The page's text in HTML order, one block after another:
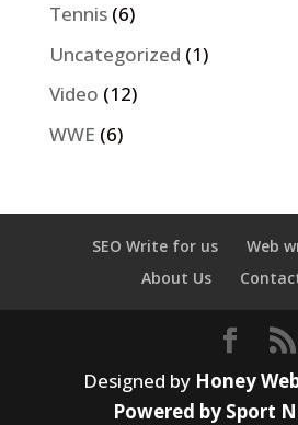
Tennis(6)
Uncategorized (1)
Video (12)
WWE (6)
SEO Write for us
Web
About Us
Designed by Honey
Powered by Sport